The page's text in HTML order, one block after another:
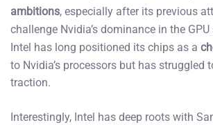
ambitions, especially after its previous
challenge Nvidia’s dominance in the
Intel has long positioned its chips as a
to Nvidia’s processors but has struggled
traction.
Interestingly, Intel has deep roots with